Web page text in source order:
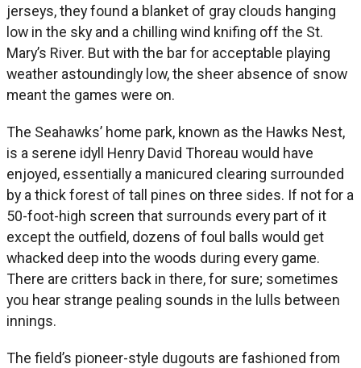
jerseys, they found a blanket of gray clouds hanging
low in the sky and a chilling wind knifing off the St.
Mary’s River. But with the bar for acceptable playing
weather astoundingly low, the sheer absence of snow
meant the games were on.
The Seahawks’ home park, known as the Hawks Nest,
is a serene idyll Henry David Thoreau would have
enjoyed, essentially a manicured clearing surrounded
by a thick forest of tall pines on three sides. If not for a
50-foot-high screen that surrounds every part of it
except the outfield, dozens of foul balls would get
whacked deep into the woods during every game.
There are critters back in there, for sure; sometimes
you hear strange pealing sounds in the lulls between
innings.
The field’s pioneer-style dugouts are fashioned from